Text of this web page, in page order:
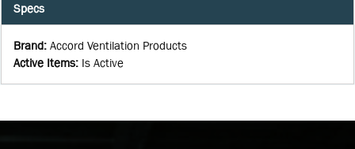
Specs
Brand: Accord Ventilation Products
Active Items: Is Active